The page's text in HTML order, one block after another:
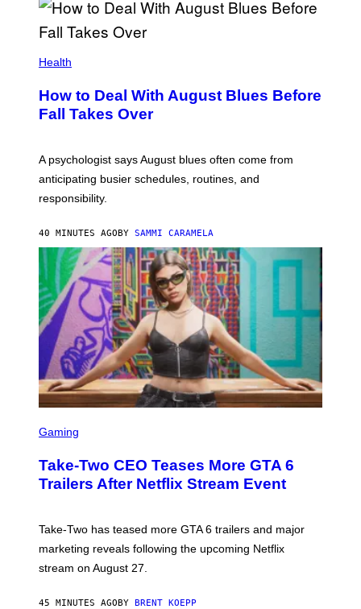
Health
How to Deal With August Blues Before
Fall Takes Over
A psychologist says August blues often come from
anticipating busier schedules, routines, and
responsibility.
40 MINUTES AGO BY SAMMI CARAMELA
C
E
N
S
T
R
C
S
Gaming
Take-Two CEO Teases More GTA 6
Trailers After Netflix Stream Event
Take-Two has teased more GTA 6 trailers and major
marketing reveals following the upcoming Netflix
stream on August 27.
45 MINUTES AGOBY BRENT KOEPP